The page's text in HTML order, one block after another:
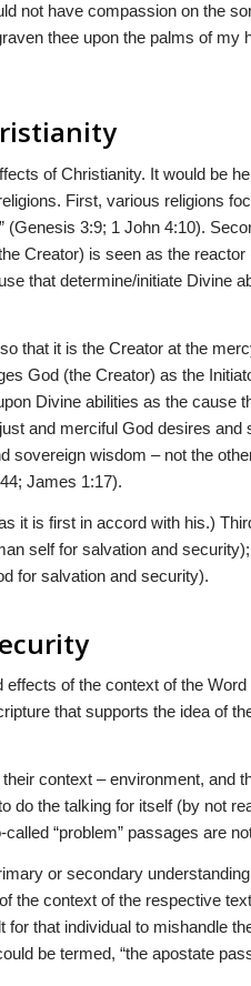
not have compassion on the
thee upon the palms of my
of Christianity. It would be
First, various religions
3:9; 1 John 4:10).
Creator) is seen as the
that determine/initiate Divine
that it is the Creator at the
God (the Creator) as the
Divine abilities as the cause
and merciful God desires and
sovereign wisdom – not the
James 1:17).
it is first in accord with his.)
self for salvation and
for salvation and security).
of the context of the
that supports the idea of
context – environment, and
the talking for itself (by not
“problem” passages are
or secondary
the context of the respective
that individual to mishandle
be termed, “the apostate